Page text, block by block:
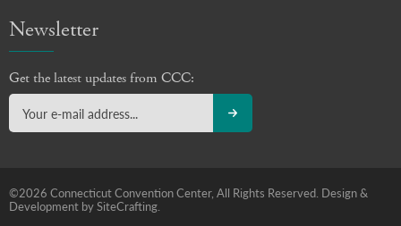
Newsletter
Get the latest updates from CCC:
©2026 Connecticut Convention Center, All Rights Reserved. Design &
Development by SiteCrafting.